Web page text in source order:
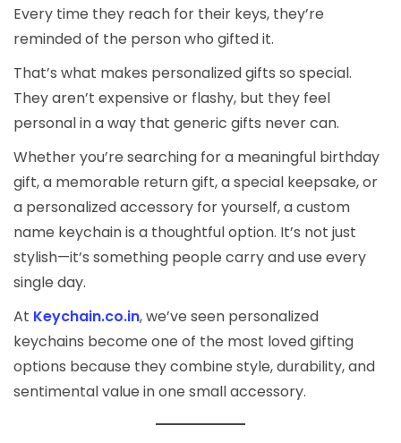
Every time they reach for their keys, they’re
reminded of the person who gifted it.
That’s what makes personalized gifts so special.
They aren’t expensive or flashy, but they feel
personal in a way that generic gifts never can.
Whether you’re searching for a meaningful birthday
gift, a memorable return gift, a special keepsake, or
a personalized accessory for yourself, a custom
name keychain is a thoughtful option. It’s not just
stylish—it’s something people carry and use every
single day.
At Keychain.co.in, we’ve seen personalized
keychains become one of the most loved gifting
options because they combine style, durability, and
sentimental value in one small accessory.